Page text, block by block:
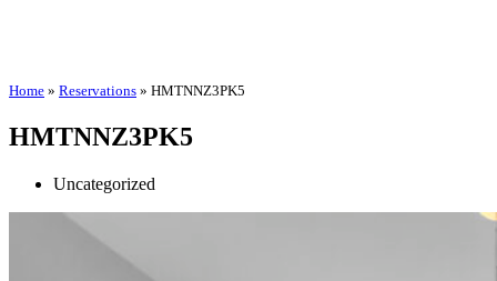
Home » Reservations » HMTNNZ3PK5
HMTNNZ3PK5
Uncategorized